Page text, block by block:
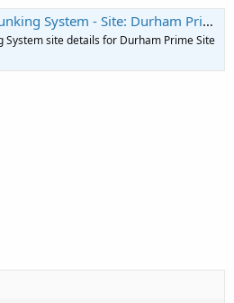
System - Site: Durham Prime Site
System site details for Durham Prime Site